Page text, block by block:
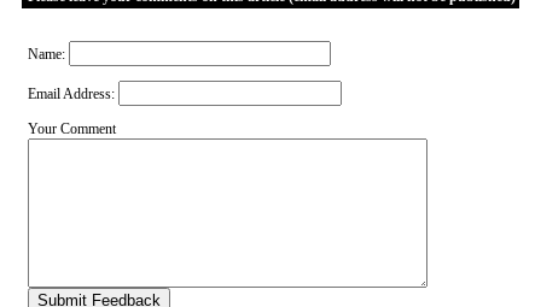
Name:
Email Address:
Your Comment